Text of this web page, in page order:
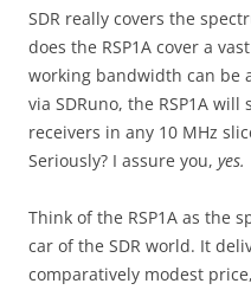
SDR really covers the
does the RSP1A cover a
working bandwidth can be
via SDRuno, the RSP1A
receivers in any 10 MHz
Seriously? I assure you, yes.
Think of the RSP1A as the
car of the SDR world. It
comparatively modest